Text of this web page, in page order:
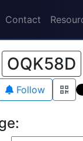
Contact
OQK58D
Follow